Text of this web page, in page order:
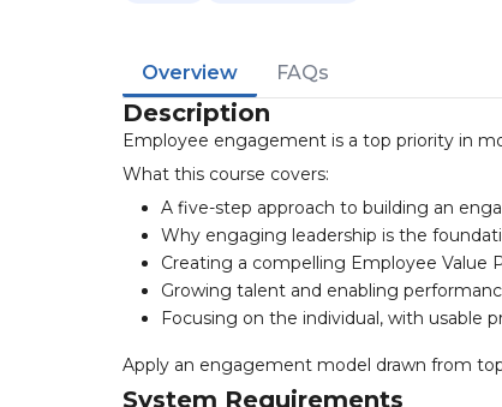
Overview FAQs
Description
Employee engagement is a top priority in
What this course covers:
A five-step approach to building an
Why engaging leadership is the
Creating a compelling Employee Value
Growing talent and enabling
Focusing on the individual, with usable
Apply an engagement model drawn from
System Requirements